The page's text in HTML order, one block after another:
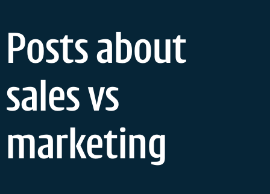
Posts about
sales vs
marketing